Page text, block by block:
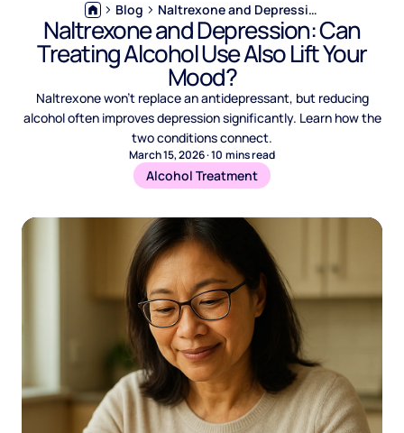
Blog Naltrexone and Depression: Can Treating Alcohol Use Also Lift Your Mood?
Naltrexone and Depression: Can
Treating Alcohol Use Also Lift Your
Mood?
Naltrexone won't replace an antidepressant, but reducing
alcohol often improves depression significantly. Learn how the
two conditions connect.
March 15, 2026·10 mins read
Alcohol Treatment